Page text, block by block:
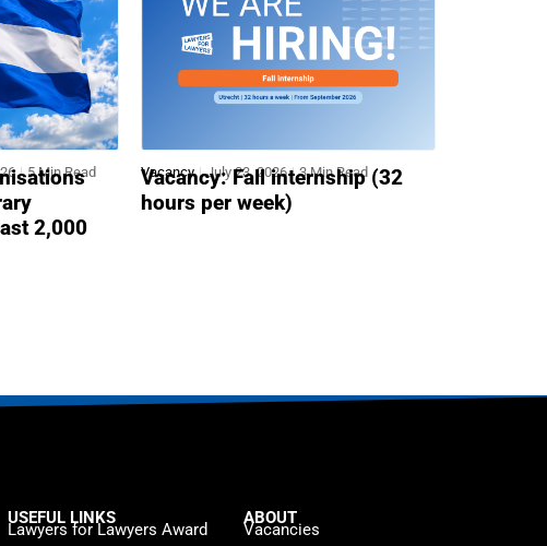
5 Min Read
2,000
Vacancy July 23, 2026 3 Min Read
Vacancy: Fall internship (32
hours per week)
USEFUL LINKS
Lawyers for Lawyers Award
ABOUT
Vacancies